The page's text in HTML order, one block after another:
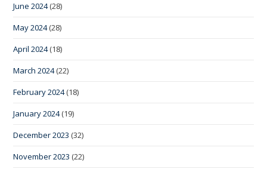
June 2024(28)
May 2024(28)
April 2024(18)
March 2024(22)
February 2024(18)
January 2024(19)
December 2023 (32)
November 2023 (22)